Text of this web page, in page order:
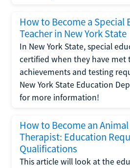
How to Become a Special
Teacher in New York State
In New York State, special
certified when they have met
achievements and testing
New York State Education
for more information!
How to Become an
Therapist: Education
Qualifications
This article will look at the